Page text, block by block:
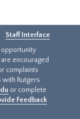
Staff Interface
opportunity
encouraged
complaints
with Rutgers
or complete
Feedback